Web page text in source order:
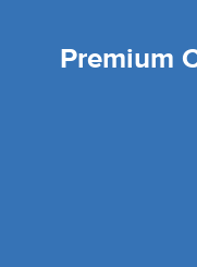
Premium